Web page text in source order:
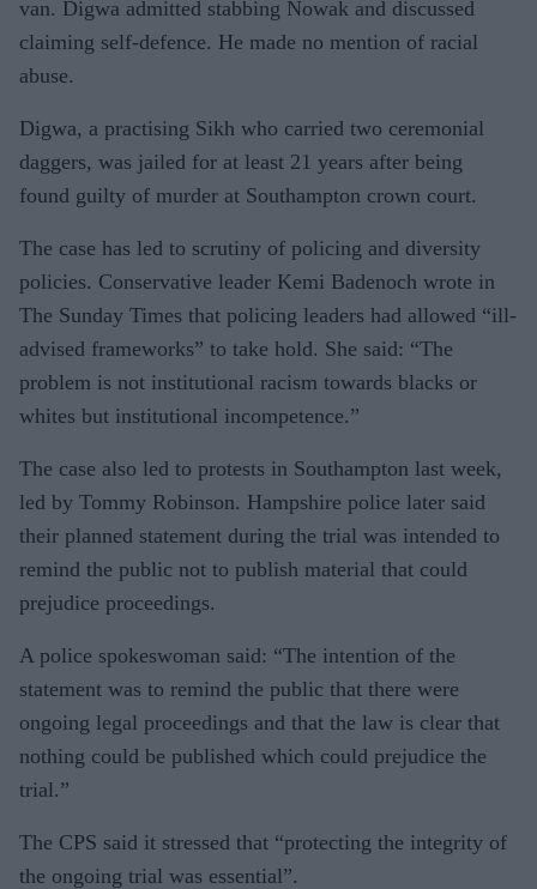
van. Digwa admitted stabbing Nowak and discussed
claiming self-defence. He made no mention of racial
abuse.
Digwa, a practising Sikh who carried two ceremonial
daggers, was jailed for at least 21 years after being
found guilty of murder at Southampton crown court.
The case has led to scrutiny of policing and diversity
policies. Conservative leader Kemi Badenoch wrote in
The Sunday Times that policing leaders had allowed “ill-
advised frameworks” to take hold. She said: “The
problem is not institutional racism towards blacks or
whites but institutional incompetence.”
The case also led to protests in Southampton last week,
led by Tommy Robinson. Hampshire police later said
their planned statement during the trial was intended to
remind the public not to publish material that could
prejudice proceedings.
A police spokeswoman said: “The intention of the
statement was to remind the public that there were
ongoing legal proceedings and that the law is clear that
nothing could be published which could prejudice the
trial.”
The CPS said it stressed that “protecting the integrity of
the ongoing trial was essential”.